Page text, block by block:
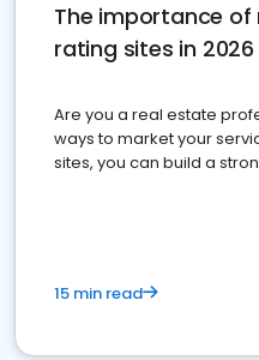
The importance
rating sites in 2026
Are you a real estate
ways to market your
sites, you can build a
15 min read